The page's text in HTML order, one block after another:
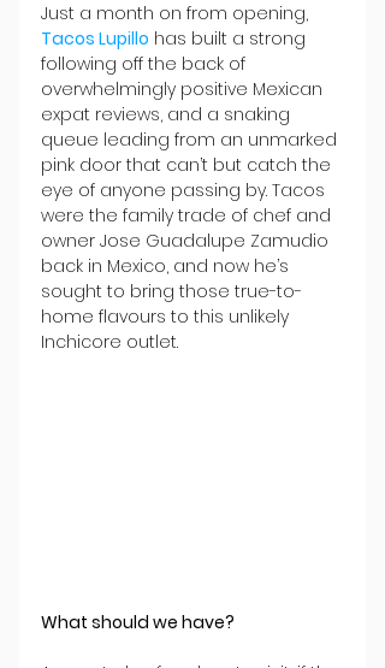
Just a month on from opening,
Tacos Lupillo has built a strong
following off the back of
overwhelmingly positive Mexican
expat reviews, and a snaking
queue leading from an unmarked
pink door that can’t but catch the
eye of anyone passing by. Tacos
were the family trade of chef and
owner Jose Guadalupe Zamudio
back in Mexico, and now he’s
sought to bring those true-to-
home flavours to this unlikely
Inchicore outlet.
What should we have?